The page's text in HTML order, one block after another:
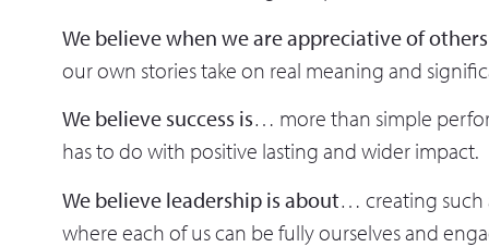
We believe when we are appreciative of others
our own stories take on real meaning and
We believe success is… more than simple
has to do with positive lasting and wider impact.
We believe leadership is about… creating such
where each of us can be fully ourselves and